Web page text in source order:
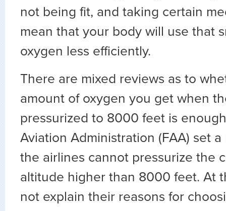
not being fit, and taking certain
mean that your body will use that
oxygen less efficiently.
There are mixed reviews as to
amount of oxygen you get when
pressurized to 8000 feet is
Aviation Administration (FAA) set
the airlines cannot pressurize the
altitude higher than 8000 feet. At
not explain their reasons for